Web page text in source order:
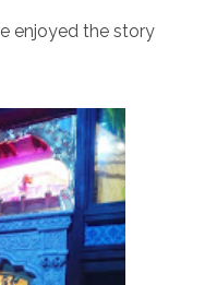
e enjoyed the story